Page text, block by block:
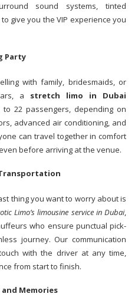
sound systems, tinted
give you the VIP experience you
Party
with family, bridesmaids, or
a stretch limo in Dubai
22 passengers, depending on
advanced air conditioning, and
can travel together in comfort
before arriving at the venue.
thing you want to worry about is
Limo’s limousine service in Dubai,
who ensure punctual pick-
journey. Our communication
with the driver at any time,
from start to finish.
Memories